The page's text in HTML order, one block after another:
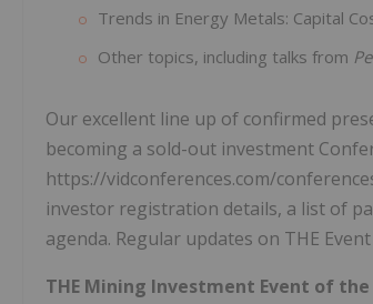
Trends in Energy Metals: Capital
Other topics, including talks from
Our excellent line up of confirmed
becoming a sold-out investment
https://vidconferences.com/
investor registration details, a list of
agenda. Regular updates on THE
THE Mining Investment Event of